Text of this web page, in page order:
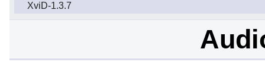
XviD-1.3.7